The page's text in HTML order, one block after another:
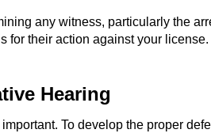
any witness, particularly the
their action against your
Hearing
To develop the proper